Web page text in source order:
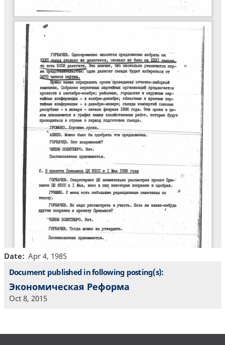
Date
Apr 4, 1985
Document published in following posting(s):
Экономическая Реформа
Oct 8, 2015